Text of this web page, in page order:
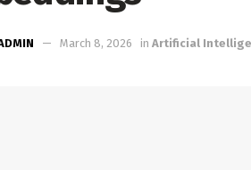
March 8, 2026 in Artificial